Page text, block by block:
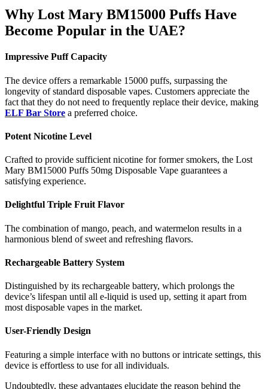
Why Lost Mary BM15000 Puffs Have
Become Popular in the UAE?
Impressive Puff Capacity
The device offers a remarkable 15000 puffs, surpassing the
longevity of standard disposable vapes. Customers appreciate the
fact that they do not need to frequently replace their device, making
ELF Bar Store a preferred choice.
Potent Nicotine Level
Crafted to provide sufficient nicotine for former smokers, the Lost
Mary BM15000 Puffs 50mg Disposable Vape guarantees a
satisfying experience.
Delightful Triple Fruit Flavor
The combination of mango, peach, and watermelon results in a
harmonious blend of sweet and refreshing flavors.
Rechargeable Battery System
Distinguished by its rechargeable battery, which prolongs the
device’s lifespan until all e-liquid is used up, setting it apart from
most disposable vapes in the market.
User-Friendly Design
Featuring a simple interface with no buttons or intricate settings, this
device is effortless to use for all individuals.
Undoubtedly, these advantages elucidate the reason behind the